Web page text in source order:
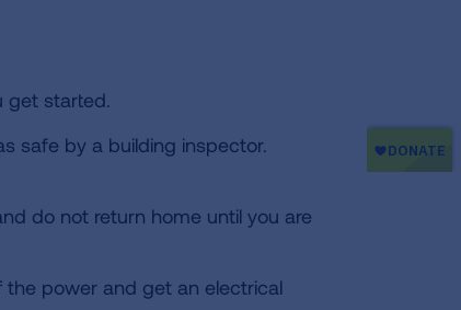
get started.
safe by a building inspector.
do not return home until you are
power and get an electrical